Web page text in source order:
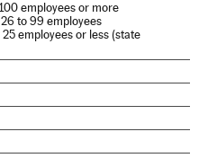
employees or more
to 99 employees
employees or less (state